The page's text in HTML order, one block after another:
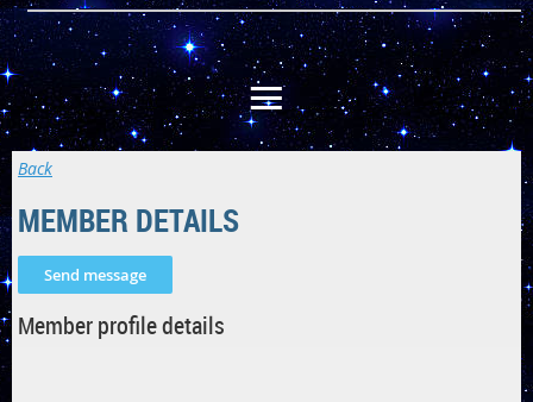
Back
MEMBER DETAILS
Member profile details